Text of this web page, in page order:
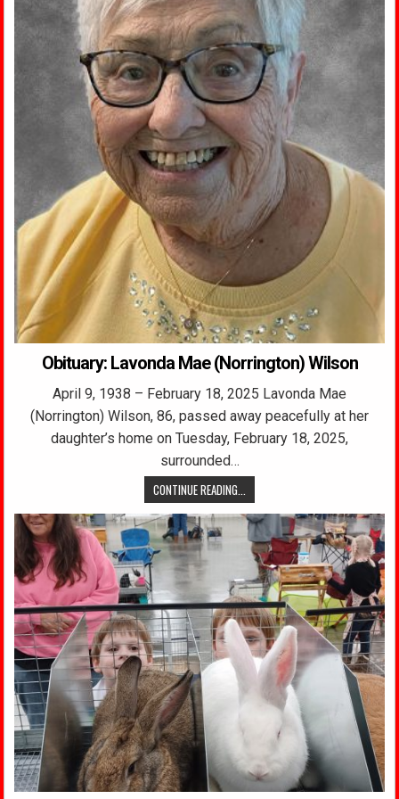
Obituary: Lavonda Mae (Norrington) Wilson
April 9, 1938 – February 18, 2025 Lavonda Mae
(Norrington) Wilson, 86, passed away peacefully at her
daughter’s home on Tuesday, February 18, 2025,
surrounded…
CONTINUE READING...